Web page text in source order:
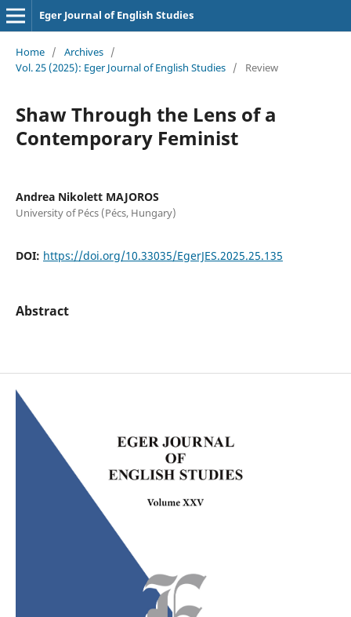
Eger Journal of English Studies
Home / Archives /
Vol. 25 (2025): Eger Journal of English Studies / Review
Shaw Through the Lens of a
Contemporary Feminist
Andrea Nikolett MAJOROS
University of Pécs (Pécs, Hungary)
DOI: https://doi.org/10.33035/EgerJES.2025.25.135
Abstract